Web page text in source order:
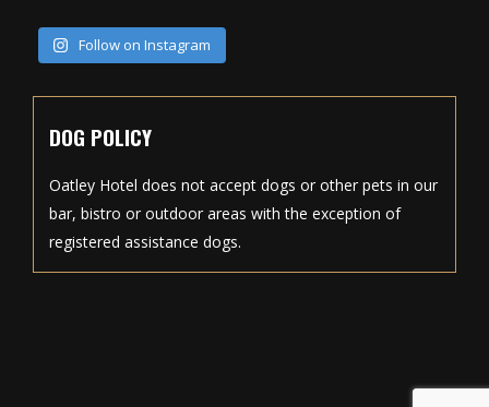
Follow on Instagram
DOG POLICY
Oatley Hotel does not accept dogs or other pets in our
bar, bistro or outdoor areas with the exception of
registered assistance dogs.